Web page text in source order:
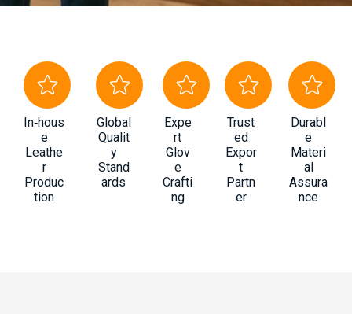
In‑hous
e
Leathe
r
Produc
tion
Global
Qualit
y
Stand
ards
Expe
rt
Glov
e
Crafti
ng
Trust
ed
Expor
t
Partn
er
Durabl
e
Materi
al
Assura
nce